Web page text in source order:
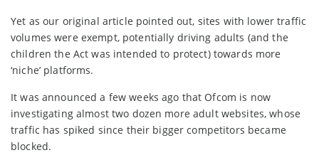
Yet as our original article pointed out, sites with lower traffic
volumes were exempt, potentially driving adults (and the
children the Act was intended to protect) towards more
‘niche’ platforms.
It was announced a few weeks ago that Ofcom is now
investigating almost two dozen more adult websites, whose
traffic has spiked since their bigger competitors became
blocked.